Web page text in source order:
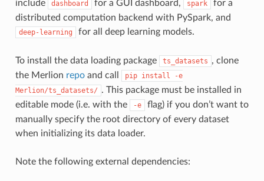
include
dashboard for a GUI dashboard, spark
for a
distributed computation backend with PySpark, and
deep-learning for all deep learning models.
To install the data loading package ts_datasets , clone
the Merlion repoand call pip install
-e
Merlion/ts_datasets/ . This package must be installed in
editable mode (i.e. with the
-e
flag) if you don’t want to
manually specify the root directory of every dataset
when initializing its data loader.
Note the following external dependencies: